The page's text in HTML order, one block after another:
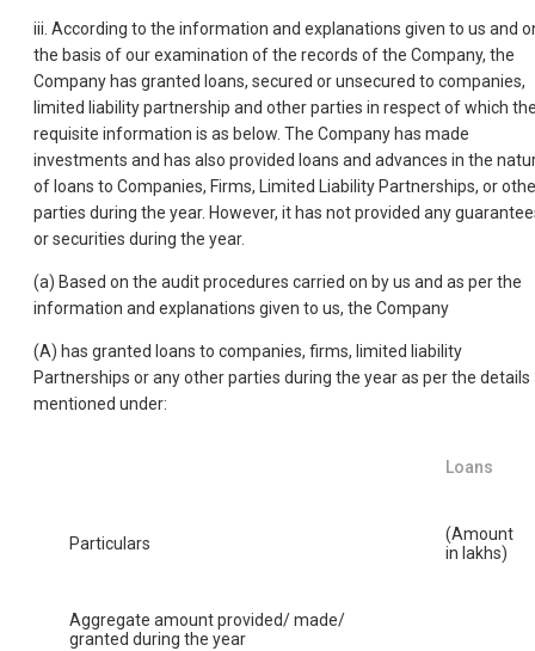
iii. According to the information and explanations given to us and
the basis of our examination of the records of the Company, the
Company has granted loans, secured or unsecured to companies,
limited liability partnership and other parties in respect of which
requisite information is as below. The Company has made
investments and has also provided loans and advances in the
of loans to Companies, Firms, Limited Liability Partnerships, or
parties during the year. However, it has not provided any
or securities during the year.
(a) Based on the audit procedures carried on by us and as per the
information and explanations given to us, the Company
(A) has granted loans to companies, firms, limited liability
Partnerships or any other parties during the year as per the details
mentioned under:
Loans
Particulars
(Amount
in lakhs)
Aggregate amount provided/ made/
granted during the year